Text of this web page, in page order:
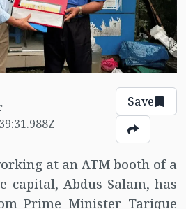
Save
at an ATM booth of a
capital, Abdus Salam, has
Prime Minister Tarique